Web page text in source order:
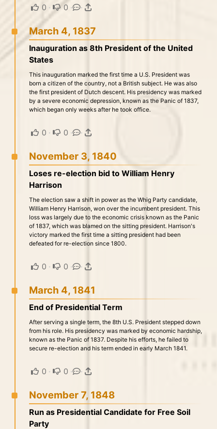
0 · 0 · ·
March 4, 1837
Inauguration as 8th President of the United
States
This inauguration marked the first time a U.S. President was
born a citizen of the country, not a British subject. He was also
the first president of Dutch descent. His presidency was marked
by a severe economic depression, known as the Panic of 1837,
which began only weeks after he took office.
0 · 0 · ·
November 3, 1840
Loses re-election bid to William Henry
Harrison
The election saw a shift in power as the Whig Party candidate,
William Henry Harrison, won over the incumbent president. This
loss was largely due to the economic crisis known as the Panic
of 1837, which was blamed on the sitting president. Harrison's
victory marked the first time a sitting president had been
defeated for re-election since 1800.
0 · 0 · ·
March 4, 1841
End of Presidential Term
After serving a single term, the 8th U.S. President stepped down
from his role. His presidency was marked by economic hardship,
known as the Panic of 1837. Despite his efforts, he failed to
secure re-election and his term ended in early March 1841.
0 · 0 · ·
November 7, 1848
Run as Presidential Candidate for Free Soil
Party